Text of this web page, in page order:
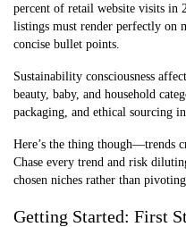
percent of retail website visits in
listings must render perfectly on
concise bullet points.
Sustainability consciousness
beauty, baby, and household
packaging, and ethical sourcing
Here’s the thing though—trends
Chase every trend and risk
chosen niches rather than
Getting Started: First